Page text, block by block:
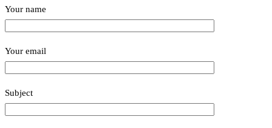
Your name
Your email
Subject